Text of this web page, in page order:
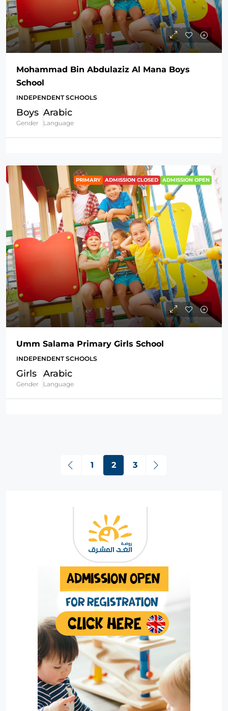
Mohammad Bin Abdulaziz Al Mana Boys
School
INDEPENDENT SCHOOLS
Boys
Gender
Arabic
Language
PRIMARY ADMISSION CLOSED ADMISSION OPEN
Umm Salama Primary Girls School
INDEPENDENT SCHOOLS
Girls
Gender
Arabic
Language
1 2 3